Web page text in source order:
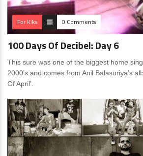
For Kiks 0 Comments
100 Days Of Decibel: Day 6
This sure was one of the biggest home
2000’s and comes from Anil Balasuriya’s
Of April’.